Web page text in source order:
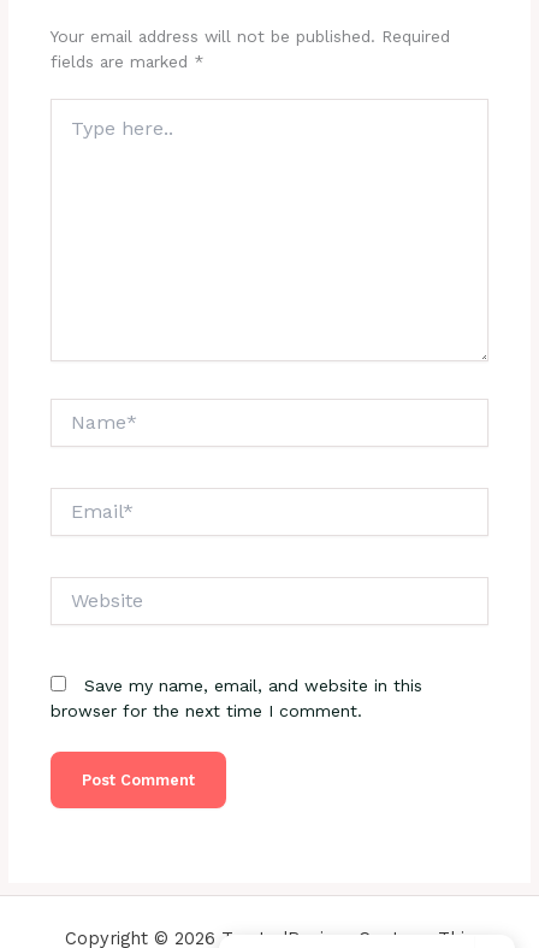
Your email address will not be published. Required
fields are marked *
here..
Save my name, email, and website in this
browser for the next time I comment.
Copyright © 2026 TrustedReviewsCenter - This